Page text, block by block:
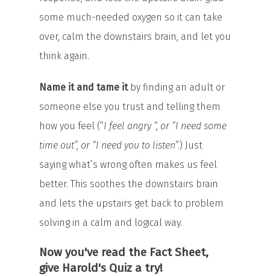
some much-needed oxygen so it can take
over, calm the downstairs brain, and let you
think again.
Name it and tame itby finding an adult or
someone else you trust and telling them
how you feel (“I feel angry “, or “I need some
time out”, or “I need you to listen”.) Just
saying what’s wrong often makes us feel
better. This soothes the downstairs brain
and lets the upstairs get back to problem
solving in a calm and logical way.
Now you've read the Fact Sheet,
give Harold's Quiz a try!